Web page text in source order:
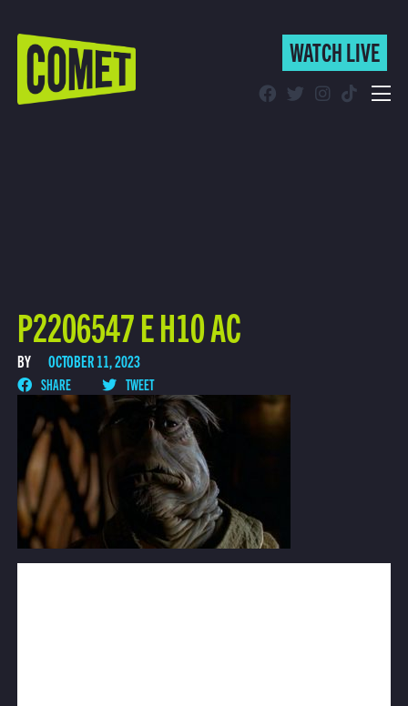
WATCH LIVE
WATCH LIVE
P2206547 E H10 AC
BY OCTOBER 11, 2023
SHARE TWEET